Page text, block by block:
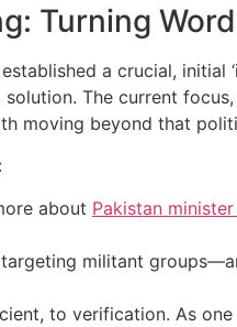
Turning
a crucial, initial
The current
moving beyond that
about Pakistan
militant
to verification. As